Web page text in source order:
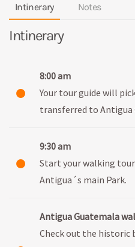
Intinerary Notes
Intinerary
8:00 am
Your tour guide will
transferred to Antigua
9:30 am
Start your walking
Antigua´s main Park.
Antigua Guatemala
Check out the